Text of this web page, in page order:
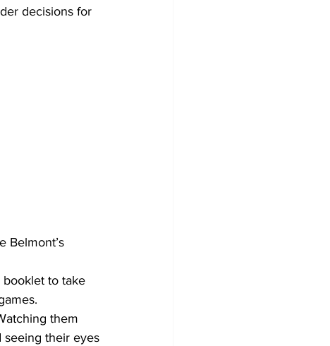
decisions for
Belmont’s
booklet to take
them
seeing their eyes